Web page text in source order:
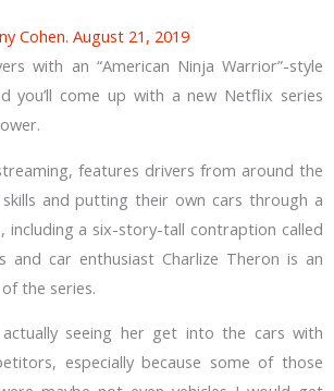
Cohen. August 21, 2019
with an “American Ninja Warrior”-style
you’ll come up with a new Netflix series
features drivers from around the
and putting their own cars through a
including a six-story-tall contraption called
and car enthusiast Charlize Theron is an
the series.
seeing her get into the cars with
especially because some of those